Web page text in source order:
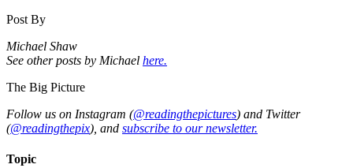
Post By
Michael Shaw
See other posts by Michael here.
The Big Picture
Follow us on Instagram (@readingthepictures) and Twitter
(@readingthepix), and subscribe to our newsletter.
Topic